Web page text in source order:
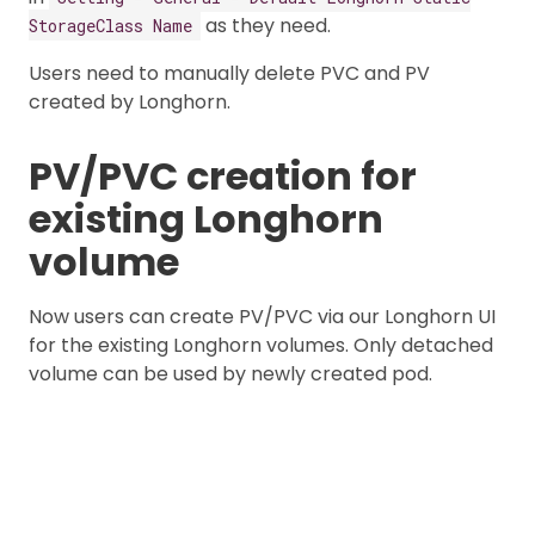
StorageClass Name as they need.
Users need to manually delete PVC and PV
created by Longhorn.
PV/PVC creation for
existing Longhorn
volume
Now users can create PV/PVC via our Longhorn UI
for the existing Longhorn volumes. Only detached
volume can be used by newly created pod.